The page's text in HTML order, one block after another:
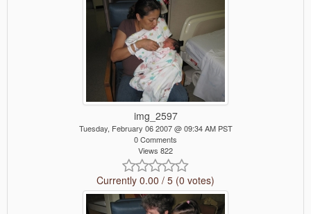
img_2597
Tuesday, February 06 2007 @ 09:34 AM PST
0 Comments
Views 822
Currently 0.00 / 5 (0 votes)